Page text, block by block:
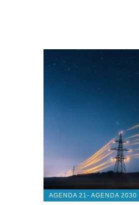
AGENDA 21- AGENDA 2030